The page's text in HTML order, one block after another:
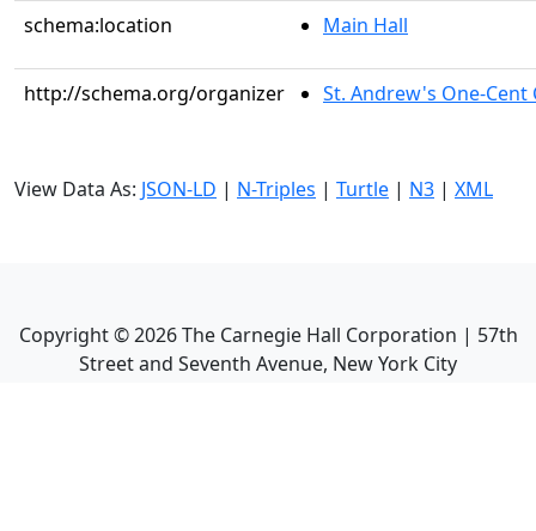
schema:location Main Hall
http://schema.org/organizer St. Andrew's One-Cent
View Data As: JSON-LD | N-Triples | Turtle | N3 | XML
Copyright ©2026The Carnegie Hall Corporation | 57th
Street and Seventh Avenue, New York City